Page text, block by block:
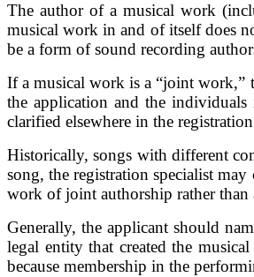
The author of a musical work
musical work in and of itself does
be a form of sound recording
If a musical work is a “joint work,”
the application and the
clarified elsewhere in the
Historically, songs with different
song, the registration specialist
work of joint authorship rather
Generally, the applicant should
legal entity that created the
because membership in the